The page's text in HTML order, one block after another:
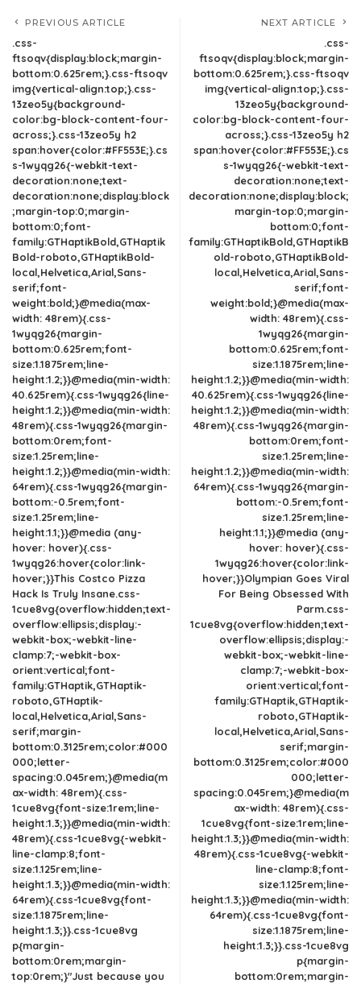
PREVIOUS ARTICLE
.css-
ftsoqv{display:block;margin-
bottom:0.625rem;}.css-ftsoqv
img{vertical-align:top;}.css-
13zeo5y{background-
color:bg-block-content-four-
across;}.css-13zeo5y h2
span:hover{color:#FF553E;}.cs
s-1wyqg26{-webkit-text-
decoration:none;text-
decoration:none;display:block
;margin-top:0;margin-
bottom:0;font-
family:GTHaptikBold,GTHaptik
Bold-roboto,GTHaptikBold-
local,Helvetica,Arial,Sans-
serif;font-
weight:bold;}@media(max-
width: 48rem){.css-
1wyqg26{margin-
bottom:0.625rem;font-
size:1.1875rem;line-
height:1.2;}}@media(min-width:
40.625rem){.css-1wyqg26{line-
height:1.2;}}@media(min-width:
48rem){.css-1wyqg26{margin-
bottom:0rem;font-
size:1.25rem;line-
height:1.2;}}@media(min-width:
64rem){.css-1wyqg26{margin-
bottom:-0.5rem;font-
size:1.25rem;line-
height:1.1;}}@media (any-
hover: hover){.css-
1wyqg26:hover{color:link-
hover;}}This Costco Pizza
Hack Is Truly Insane.css-
1cue8vg{overflow:hidden;text-
overflow:ellipsis;display:-
webkit-box;-webkit-line-
clamp:7;-webkit-box-
orient:vertical;font-
family:GTHaptik,GTHaptik-
roboto,GTHaptik-
local,Helvetica,Arial,Sans-
serif;margin-
bottom:0.3125rem;color:#000
000;letter-
spacing:0.045rem;}@media(m
ax-width: 48rem){.css-
1cue8vg{font-size:1rem;line-
height:1.3;}}@media(min-width:
48rem){.css-1cue8vg{-webkit-
line-clamp:8;font-
size:1.125rem;line-
height:1.3;}}@media(min-width:
64rem){.css-1cue8vg{font-
size:1.1875rem;line-
height:1.3;}}.css-1cue8vg
p{margin-
bottom:0rem;margin-
top:0rem;}"Just because you
NEXT ARTICLE
.css-
ftsoqv{display:block;margin-
bottom:0.625rem;}.css-ftsoqv
img{vertical-align:top;}.css-
13zeo5y{background-
color:bg-block-content-four-
across;}.css-13zeo5y h2
span:hover{color:#FF553E;}.cs
s-1wyqg26{-webkit-text-
decoration:none;text-
decoration:none;display:block;
margin-top:0;margin-
bottom:0;font-
family:GTHaptikBold,GTHaptikB
old-roboto,GTHaptikBold-
local,Helvetica,Arial,Sans-
serif;font-
weight:bold;}@media(max-
width: 48rem){.css-
1wyqg26{margin-
bottom:0.625rem;font-
size:1.1875rem;line-
height:1.2;}}@media(min-width:
40.625rem){.css-1wyqg26{line-
height:1.2;}}@media(min-width:
48rem){.css-1wyqg26{margin-
bottom:0rem;font-
size:1.25rem;line-
height:1.2;}}@media(min-width:
64rem){.css-1wyqg26{margin-
bottom:-0.5rem;font-
size:1.25rem;line-
height:1.1;}}@media (any-
hover: hover){.css-
1wyqg26:hover{color:link-
hover;}}Olympian Goes Viral
For Being Obsessed With
Parm.css-
1cue8vg{overflow:hidden;text-
overflow:ellipsis;display:-
webkit-box;-webkit-line-
clamp:7;-webkit-box-
orient:vertical;font-
family:GTHaptik,GTHaptik-
roboto,GTHaptik-
local,Helvetica,Arial,Sans-
serif;margin-
bottom:0.3125rem;color:#000
000;letter-
spacing:0.045rem;}@media(m
ax-width: 48rem){.css-
1cue8vg{font-size:1rem;line-
height:1.3;}}@media(min-width:
48rem){.css-1cue8vg{-webkit-
line-clamp:8;font-
size:1.125rem;line-
height:1.3;}}@media(min-width:
64rem){.css-1cue8vg{font-
size:1.1875rem;line-
height:1.3;}}.css-1cue8vg
p{margin-
bottom:0rem;margin-